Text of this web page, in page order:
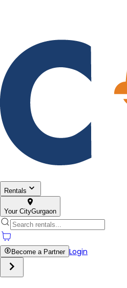
Rentals
Your CityGurgaon
Become a Partner Login